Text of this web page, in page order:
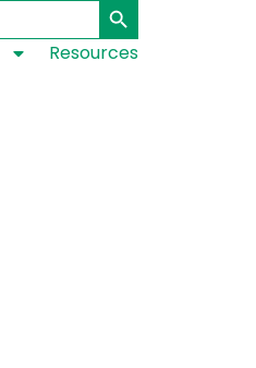
Resources